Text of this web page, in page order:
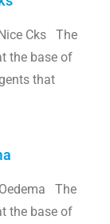
Cks The
the base of
that
The
the base of